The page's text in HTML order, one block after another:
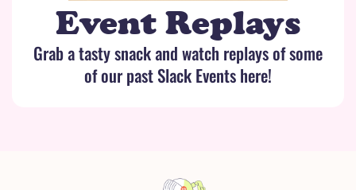
Event Replays
Grab a tasty snack and watch replays of some
of our past Slack Events here!